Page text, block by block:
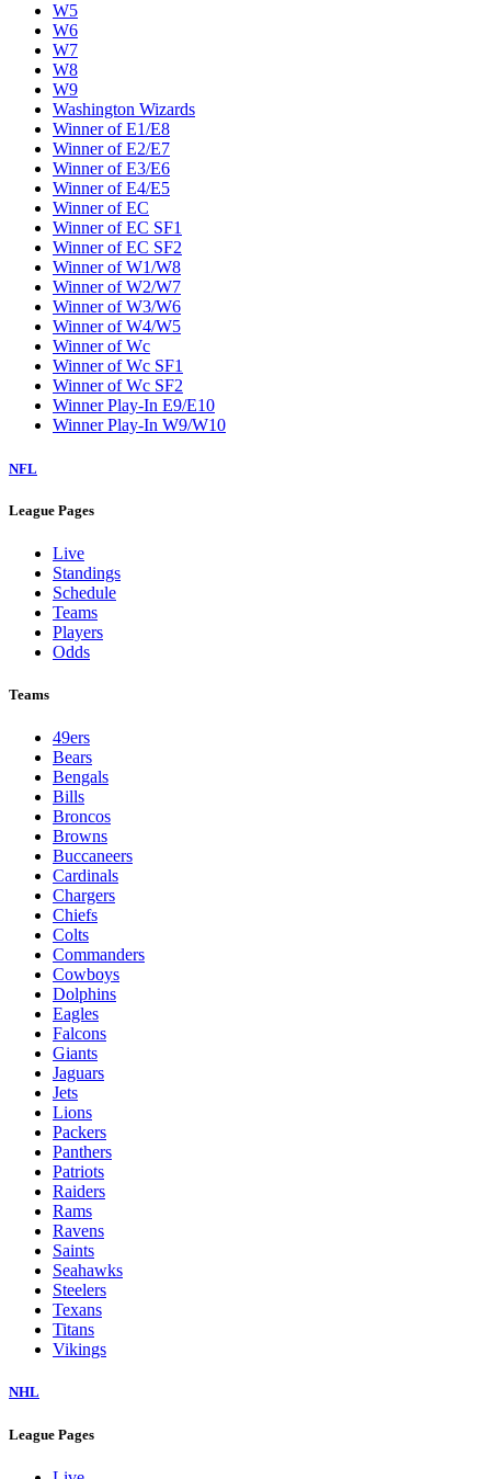
W5
W6
W7
W8
W9
Washington Wizards
Winner of E1/E8
Winner of E2/E7
Winner of E3/E6
Winner of E4/E5
Winner of EC
Winner of EC SF1
Winner of EC SF2
Winner of W1/W8
Winner of W2/W7
Winner of W3/W6
Winner of W4/W5
Winner of Wc
Winner of Wc SF1
Winner of Wc SF2
Winner Play-In E9/E10
Winner Play-In W9/W10
NFL
League Pages
Live
Standings
Schedule
Teams
Players
Odds
Teams
49ers
Bears
Bengals
Bills
Broncos
Browns
Buccaneers
Cardinals
Chargers
Chiefs
Colts
Commanders
Cowboys
Dolphins
Eagles
Falcons
Giants
Jaguars
Jets
Lions
Packers
Panthers
Patriots
Raiders
Rams
Ravens
Saints
Seahawks
Steelers
Texans
Titans
Vikings
NHL
League Pages